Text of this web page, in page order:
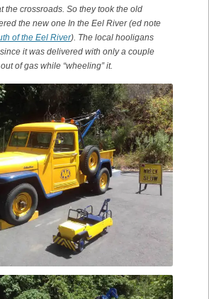
the crossroads. So they took the old
the new one In the Eel River (ed note
of the Eel River). The local hooligans
it was delivered with only a couple
of gas while “wheeling” it.